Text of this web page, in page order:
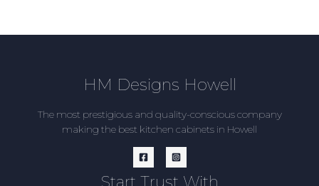
HM Designs Howell
The most prestigious and quality-conscious company
making the best kitchen cabinets in Howell
Start Trust With